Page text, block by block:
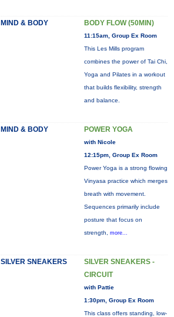
MIND & BODY BODY FLOW (50MIN)
11:15am, Group Ex Room
This Les Mills program
combines the power of Tai Chi,
Yoga and Pilates in a workout
that builds flexibility, strength
and balance.
MIND & BODY POWER YOGA
with Nicole
12:15pm, Group Ex Room
Power Yoga is a strong flowing
Vinyasa practice which merges
breath with movement.
Sequences primarily include
posture that focus on
strength, more...
SILVER SNEAKERS
SILVER SNEAKERS -
CIRCUIT
with Pattie
1:30pm, Group Ex Room
This class offers standing, low-